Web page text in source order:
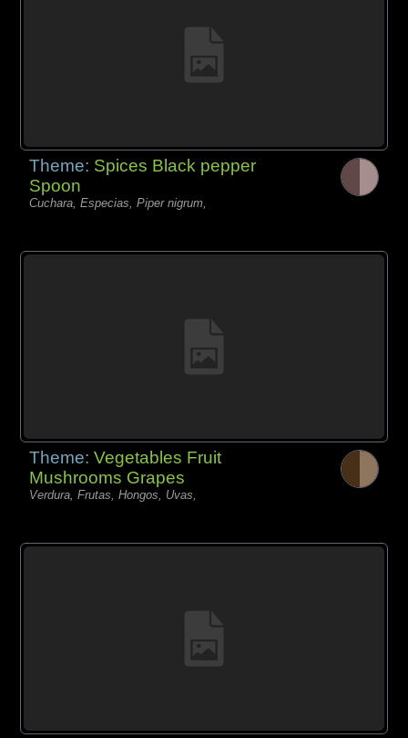
Theme: Spices Black pepper
Spoon
Cuchara, Especias, Piper nigrum,
Theme:Vegetables Fruit
Mushrooms Grapes
Verdura, Frutas, Hongos, Uvas,